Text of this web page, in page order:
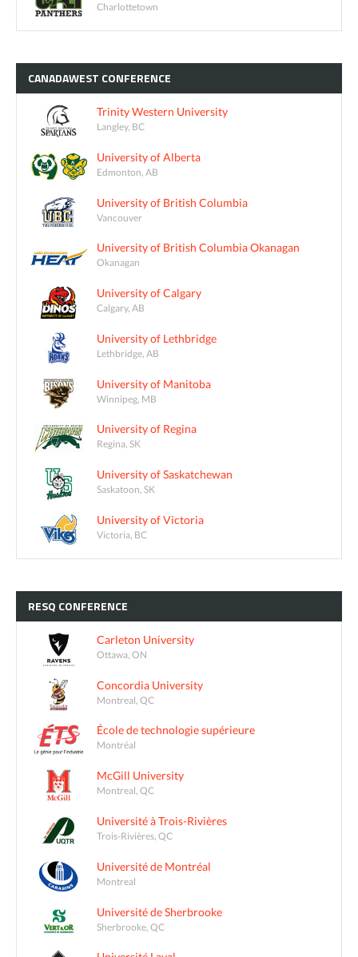
Charlottetown
CANADAWEST CONFERENCE
Trinity Western University
Langley, BC
University of Alberta
Edmonton, AB
University of British Columbia
Vancouver
University of British Columbia Okanagan
Okanagan
University of Calgary
Calgary, AB
University of Lethbridge
Lethbridge, AB
University of Manitoba
Winnipeg, MB
University of Regina
Regina, SK
University of Saskatchewan
Saskatoon, SK
University of Victoria
Victoria, BC
RESQ CONFERENCE
Carleton University
Ottawa, ON
Concordia University
Montreal, QC
École de technologie supérieure
Montréal
McGill University
Montreal, QC
Université à Trois-Rivières
Trois-Rivières, QC
Université de Montréal
Montreal
Université de Sherbrooke
Sherbrooke, QC